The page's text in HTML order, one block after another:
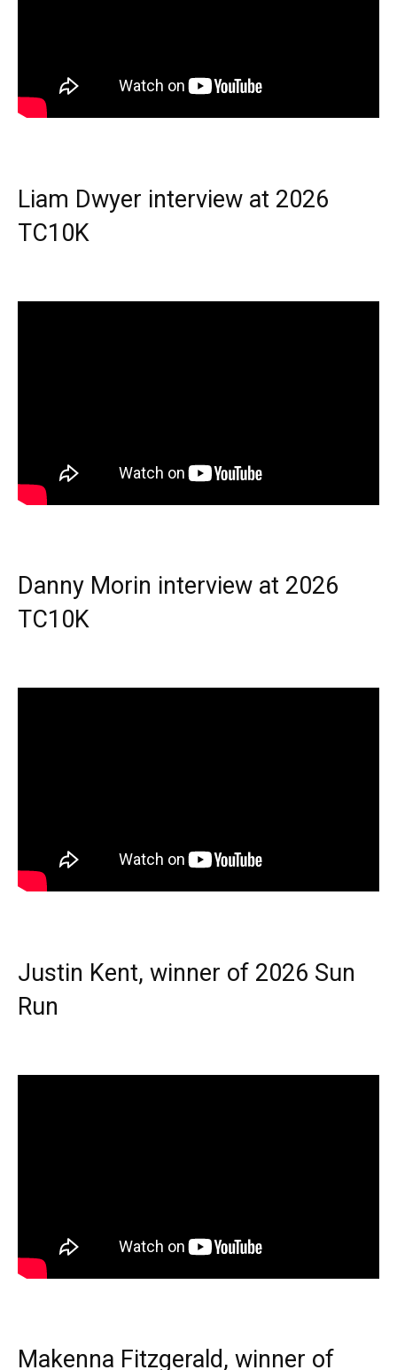
Liam Dwyer interview at 2026
TC10K
Danny Morin interview at 2026
TC10K
Justin Kent, winner of 2026 Sun
Run
Makenna Fitzgerald, winner of